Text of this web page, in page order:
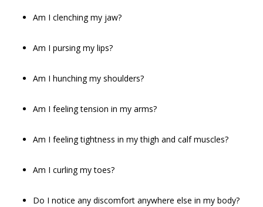
Am I clenching my jaw?
Am I pursing my lips?
Am I hunching my shoulders?
Am I feeling tension in my arms?
Am I feeling tightness in my thigh and calf muscles?
Am I curling my toes?
Do I notice any discomfort anywhere else in my body?